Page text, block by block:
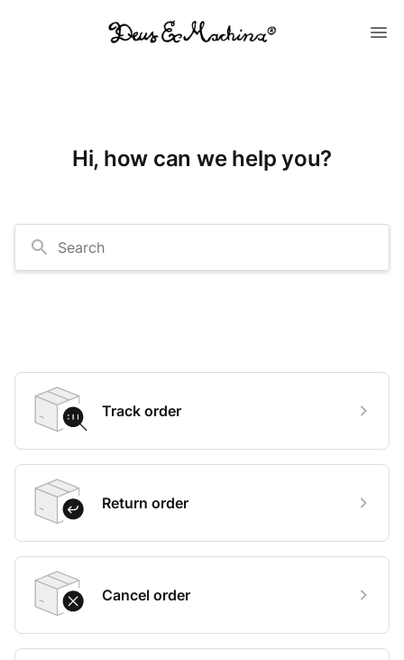
Hi, how can we help you?
Search
Track order
Return order
Cancel order